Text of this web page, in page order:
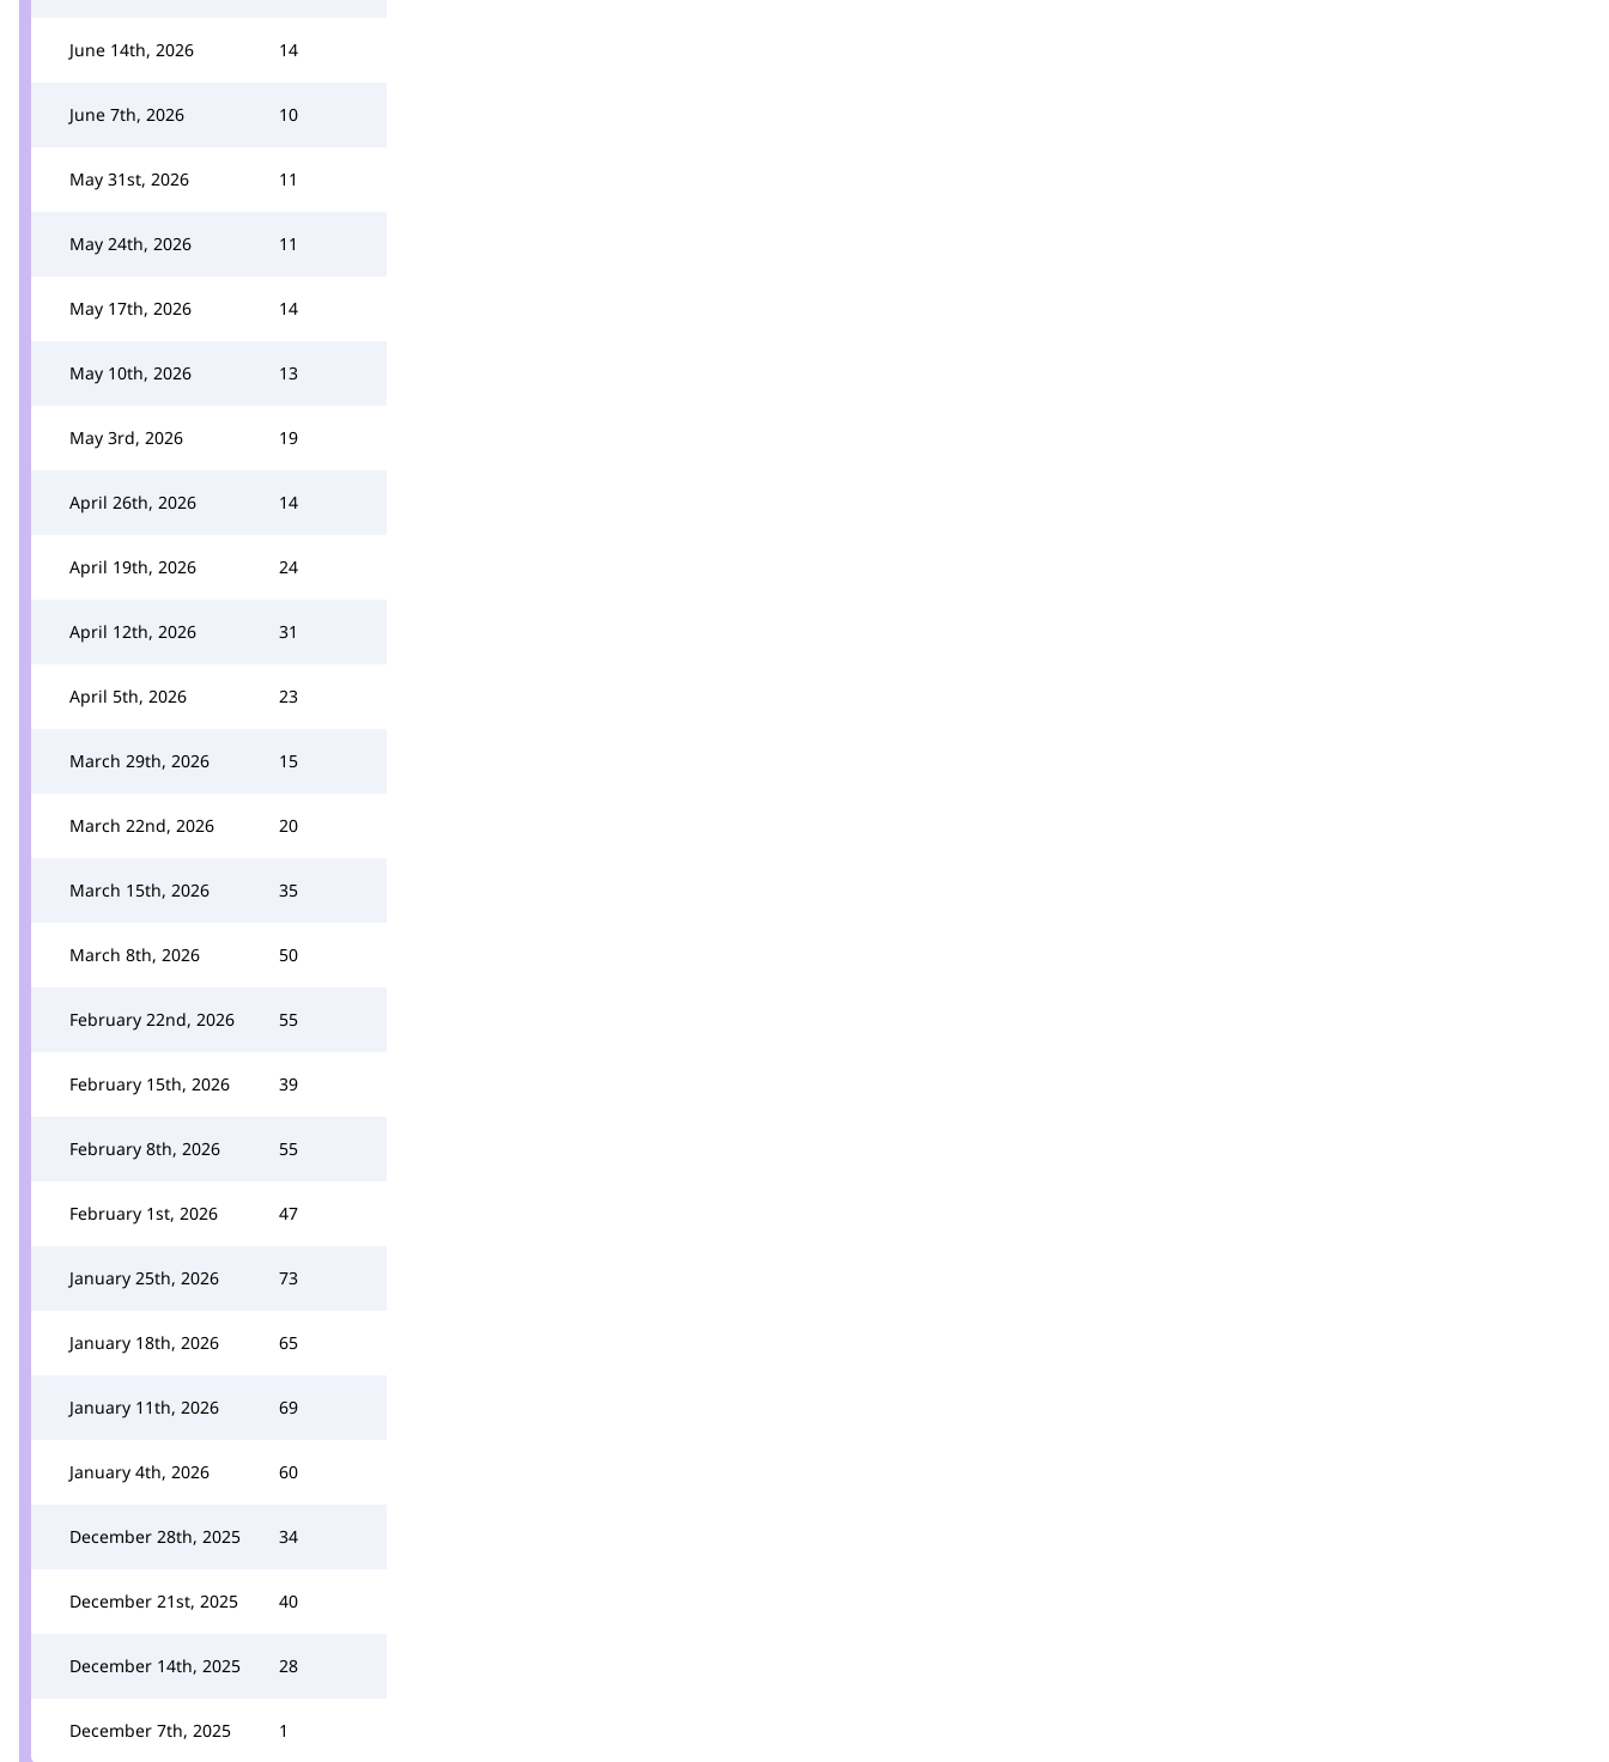
June 14th, 2026 14
June 7th, 2026 10
May 31st, 2026 11
May 24th, 2026 11
May 17th, 2026 14
May 10th, 2026 13
May 3rd, 2026 19
April 26th, 2026 14
April 19th, 2026 24
April 12th, 2026 31
April 5th, 2026 23
March 29th, 2026 15
March 22nd, 2026 20
March 15th, 2026 35
March 8th, 2026 50
February 22nd, 2026 55
February 15th, 2026 39
February 8th, 2026 55
February 1st, 2026 47
January 25th, 2026 73
January 18th, 2026 65
January 11th, 2026 69
January 4th, 2026 60
December 28th, 2025 34
December 21st, 2025 40
December 14th, 2025 28
December 7th, 2025 1